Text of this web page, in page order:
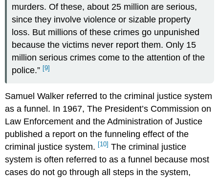
murders. Of these, about 25 million are serious,
since they involve violence or sizable property
loss. But millions of these crimes go unpunished
because the victims never report them. Only 15
million serious crimes come to the attention of the
police.” [9]
Samuel Walker referred to the criminal justice system
as a funnel. In 1967, The President’s Commission on
Law Enforcement and the Administration of Justice
published a report on the funneling effect of the
criminal justice system. [10] The criminal justice
system is often referred to as a funnel because most
cases do not go through all steps in the system,